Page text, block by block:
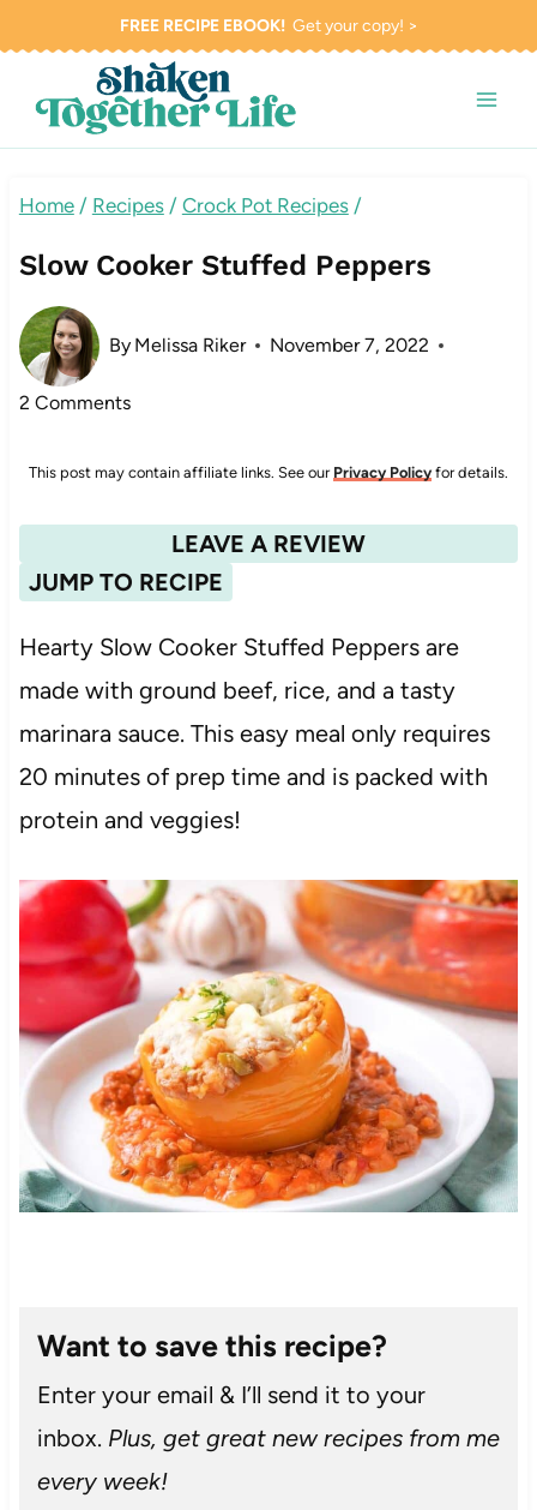
content
FREE RECIPE EBOOK!Get your copy! >
Home / Recipes / Crock Pot Recipes /
Slow Cooker Stuffed Peppers
By Melissa Riker November 7, 2022
2 Comments
This post may contain affiliate links. See our Privacy Policy for details.
JUMP TO RECIPE
LEAVE A REVIEW
Hearty Slow Cooker Stuffed Peppers are
made with ground beef, rice, and a tasty
marinara sauce. This easy meal only requires
20 minutes of prep time and is packed with
protein and veggies!
Want to save this recipe?
Enter your email & I’ll send it to your
inbox. Plus, get great new recipes from me
every week!